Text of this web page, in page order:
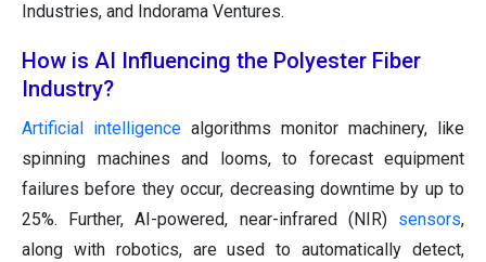
Industries, and Indorama Ventures.
How is AI Influencing the Polyester Fiber
Industry?
Artificial intelligence algorithms monitor machinery, like
spinning machines and looms, to forecast equipment
failures before they occur, decreasing downtime by up to
25%. Further, AI-powered, near-infrared (NIR) sensors,
along with robotics, are used to automatically detect,